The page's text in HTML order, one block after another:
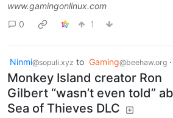
www.gamingonlinux.com
0
1
Ninmi@sopuli.xyz to Gaming@beehaw.org ·
Monkey Island creator Ron
Gilbert “wasn’t even told”
Sea of Thieves DLC